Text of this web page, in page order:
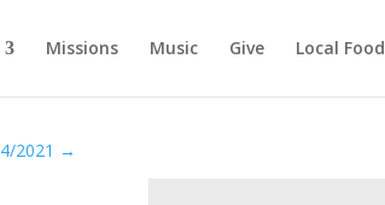
Missions Music Give Local Food
2021 →